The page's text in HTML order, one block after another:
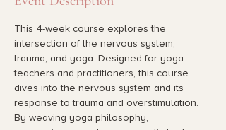
This 4-week course explores the
intersection of the nervous system,
trauma, and yoga. Designed for yoga
teachers and practitioners, this course
dives into the nervous system and its
response to trauma and overstimulation.
By weaving yoga philosophy,